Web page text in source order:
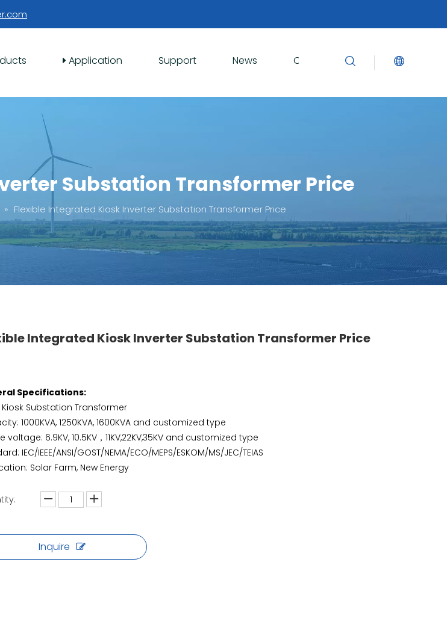
Application Support News Contact Us
Substation Transformer Price
» Flexible Integrated Kiosk Inverter Substation Transformer Price
Integrated Kiosk Inverter Substation Transformer Price
Specifications:
Kiosk Substation Transformer
1000KVA, 1250KVA, 1600KVA and customized type
voltage: 6.9KV, 10.5KV，11KV,22KV,35KV and customized type
IEC/IEEE/ANSI/GOST/NEMA/ECO/MEPS/ESKOM/MS/JEC/TEIAS
Solar Farm, New Energy
Inquire